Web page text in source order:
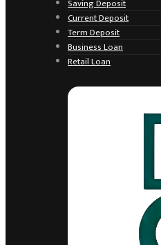
Saving Deposit
Current Deposit
Term Deposit
Business Loan
Retail Loan